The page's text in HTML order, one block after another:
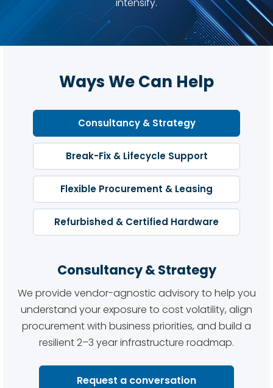
Ways We Can Help
Consultancy & Strategy
Break-Fix & Lifecycle Support
Flexible Procurement & Leasing
Refurbished & Certified Hardware
Consultancy & Strategy
We provide vendor-agnostic advisory to help you
understand your exposure to cost volatility, align
procurement with business priorities, and build a
resilient 2–3 year infrastructure roadmap.
Request a conversation